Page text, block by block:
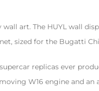
art. The HUYL wall
sized for the Bugatti
replicas ever
W16 engine and